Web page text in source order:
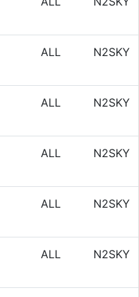
ALL N2SKY
ALL N2SKY
ALL N2SKY
ALL N2SKY
ALL N2SKY